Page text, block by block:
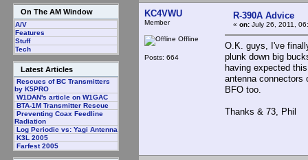
On The AM Window
A/V
Features
Stuff
Tech
Latest Articles
Rescues of BC Transmitters
by K5PRO
W1DAN's article on W1GAC
BTA-1M Transmitter Rescue
Preventing Coax Feedline
Radiation
Log Periodic vs: Yagi Antenna
K3L 2005
Farfest 2005
KC4VWU
Member
Offline
Posts: 664
R-390A Advice
« on: July 26, 2011,
O.K. guys, I've
plunk down big
having expected
antenna connectors
BFO too.
Thanks & 73, Phil